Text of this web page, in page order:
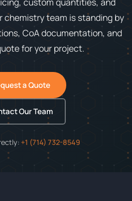
chemistry team is standing by
CoA documentation, and
for your project.
a Quote
Our Team
+1 (714) 732-8549